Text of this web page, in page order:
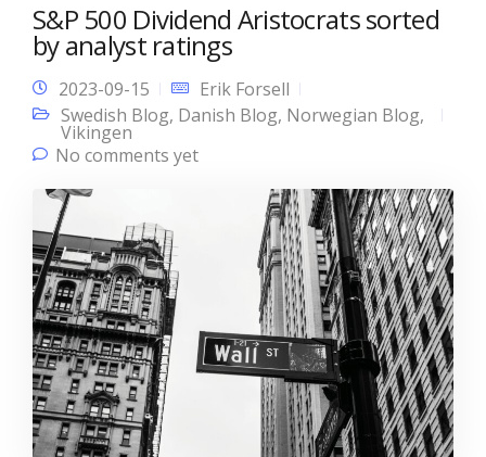
S&P 500 Dividend Aristocrats sorted
by analyst ratings
2023-09-15
Erik Forsell
Swedish Blog, Danish Blog, Norwegian Blog,
Vikingen
No comments yet